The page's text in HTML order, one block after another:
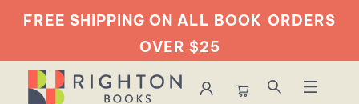
FREE SHIPPING ON ALL BOOK ORDERS
OVER $25